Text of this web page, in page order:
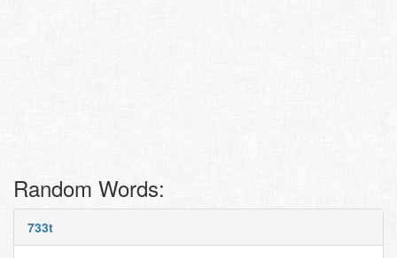
Random Words:
733t